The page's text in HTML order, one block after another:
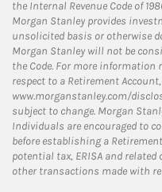
the Internal Revenue Code of
Morgan Stanley provides
unsolicited basis or otherwise
Morgan Stanley will not be
the Code. For more information
respect to a Retirement
www.morganstanley.com/
subject to change. Morgan
Individuals are encouraged to
before establishing a
potential tax, ERISA and
other transactions made with